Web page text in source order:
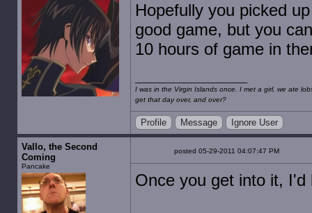
Hopefully you picked
good game, but you
10 hours of game in
I was in the Virgin Islands once. I met a girl, we ate
get that day over, and over?
Profile Message Ignore User
Vallo, the Second
Coming
Pancake
posted 05-29-2011 04:07:47 PM
Once you get into it,